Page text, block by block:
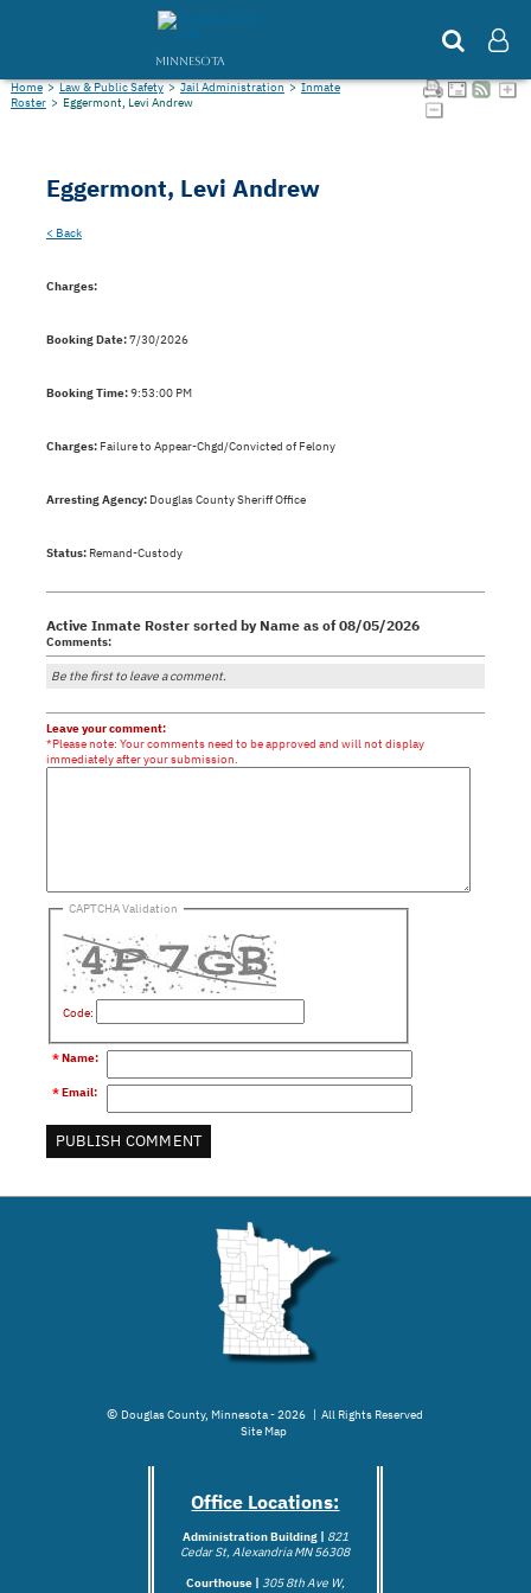
MINNESOTA
Home>Law & Public Safety>Jail Administration>Inmate
Roster> Eggermont, Levi Andrew
Eggermont, Levi Andrew
< Back
Charges:
Booking Date:7/30/2026
Booking Time:9:53:00 PM
Charges:Failure to Appear-Chgd/Convicted of Felony
Arresting Agency:Douglas County Sheriff Office
Status:Remand-Custody
Active Inmate Roster sorted by Name as of 08/05/2026
Comments:
Be the first to leave a comment.
Leave your comment:
*Please note: Your comments need to be approved and will not display
immediately after your submission.
CAPTCHA Validation
Code:
*Name:
*Email:
© Douglas County, Minnesota - 2026 | All Rights Reserved
Site Map
Office Locations:
Administration Building | 821
Cedar St, Alexandria MN 56308
Courthouse | 305 8th Ave W,